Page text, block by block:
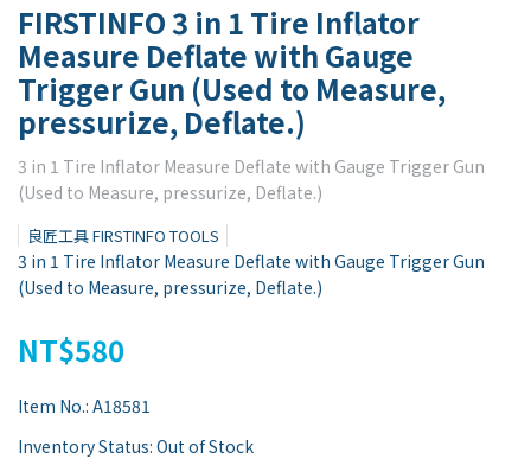
FIRSTINFO 3 in 1 Tire Inflator
Measure Deflate with Gauge
Trigger Gun (Used to Measure,
pressurize, Deflate.)
3 in 1 Tire Inflator Measure Deflate with Gauge Trigger Gun
(Used to Measure, pressurize, Deflate.)
良匠工具 FIRSTINFO TOOLS
3 in 1 Tire Inflator Measure Deflate with Gauge Trigger Gun
(Used to Measure, pressurize, Deflate.)
NT$580
Item No.: A18581
Inventory Status: Out of Stock